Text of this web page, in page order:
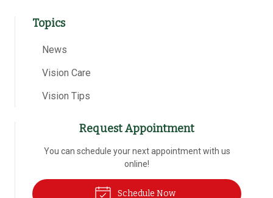
Topics
News
Vision Care
Vision Tips
Request Appointment
You can schedule your next appointment with us
online!
Schedule Now